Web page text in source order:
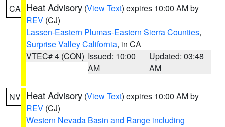
CA Heat Advisory (View Text) expires 10:00 AM by
REV (CJ)
Lassen-Eastern Plumas-Eastern Sierra Counties,
Surprise Valley California, in CA
VTEC# 4 (CON) Issued: 10:00
AM
Updated: 03:48
AM
NV Heat Advisory (View Text) expires 10:00 AM by
REV (CJ)
Western Nevada Basin and Range including